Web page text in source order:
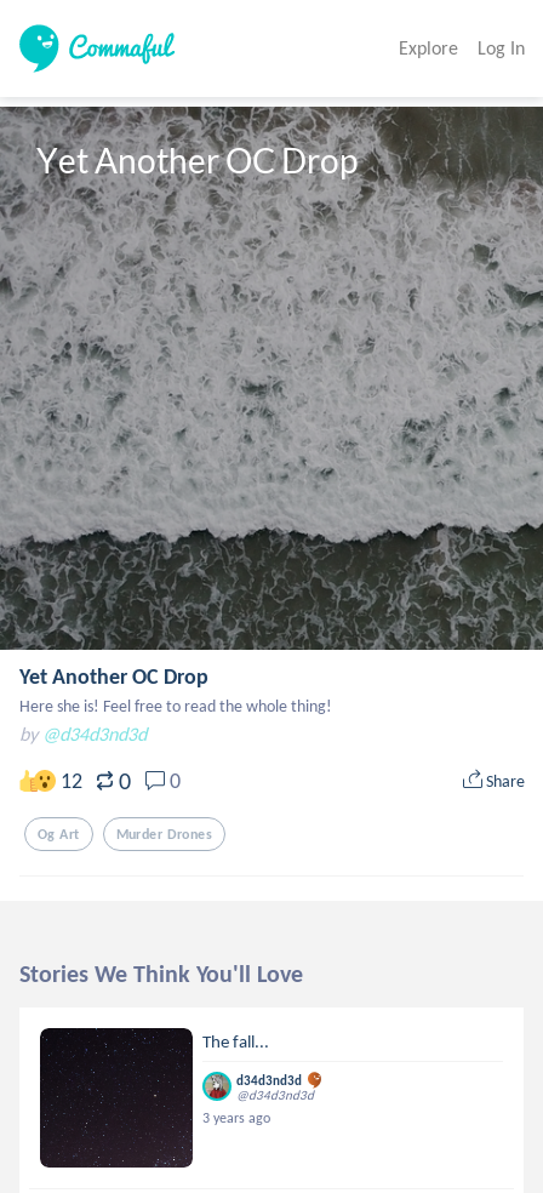
Explore Log In
Yet Another OC Drop
Yet Another OC Drop
Here she is! Feel free to read the whole thing!
by @d34d3nd3d
12 0 0 Share
Og Art Murder Drones
Stories We Think You'll Love
The fall...
d34d3nd3d
@d34d3nd3d
3 years ago